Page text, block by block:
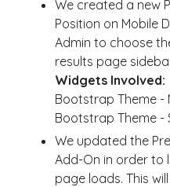
We created a new
Position on Mobile
Admin to choose
results page
Widgets Involved:
Bootstrap Theme -
Bootstrap Theme -
We updated the
Add-On in order to
page loads. This